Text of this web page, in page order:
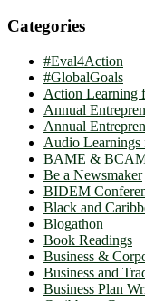
Categories
#Eval4Action
#GlobalGoals
Action Learning
Annual
Annual
Audio Learnings
BAME &
Be a Newsmaker
BIDEM
Black and
Blogathon
Book Readings
Business &
Business and
Business Plan